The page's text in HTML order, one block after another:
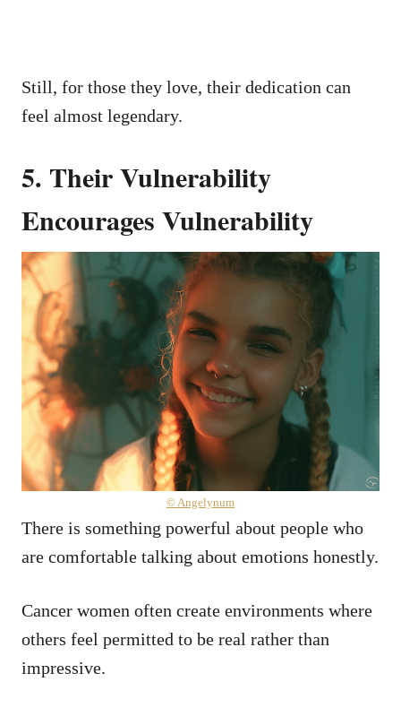
Still, for those they love, their dedication can
feel almost legendary.
5. Their Vulnerability
Encourages Vulnerability
© Angelynum
There is something powerful about people who
are comfortable talking about emotions honestly.
Cancer women often create environments where
others feel permitted to be real rather than
impressive.